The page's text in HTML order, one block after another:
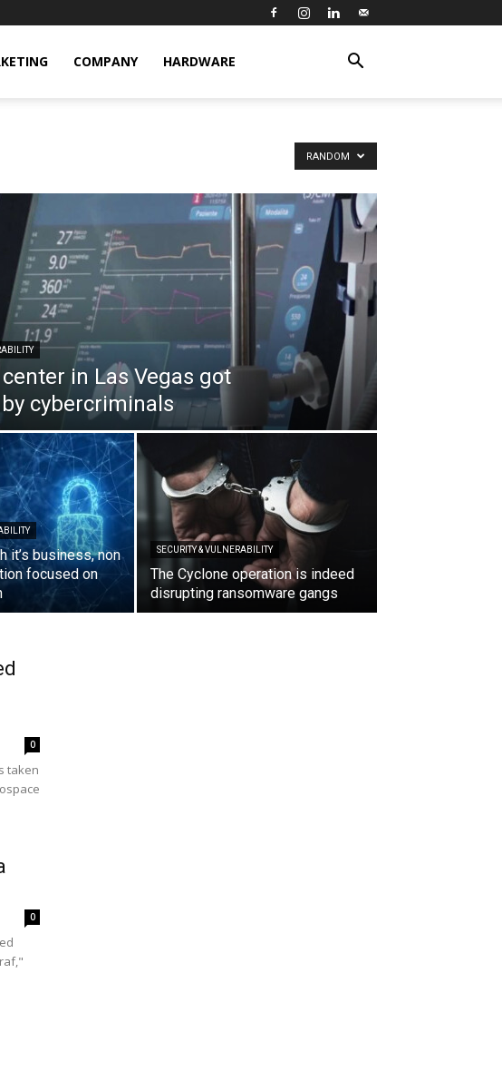
COMPANY HARDWARE
RANDOM
in Las Vegas got
cybercriminals
it’s business, non
focused on
SECURITY & VULNERABILITY
The Cyclone operation is indeed
disrupting ransomware gangs
0
taken
0